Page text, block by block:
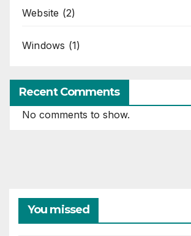
Website (2)
Windows (1)
Recent Comments
No comments to show.
You missed